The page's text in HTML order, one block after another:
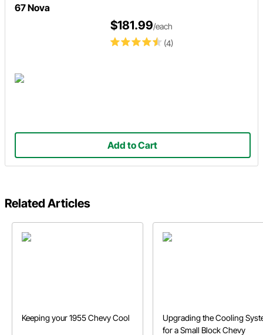
67 Nova
(4)
$181.99/each
Add to Cart
Related Articles
Keeping your 1955 Chevy Cool
Upgrading the Cooling
for a Small Block Chevy